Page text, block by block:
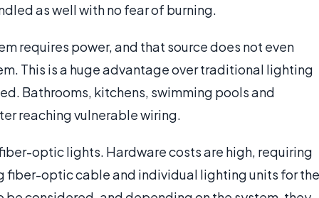
as well with no fear of burning.
requires power, and that source does not even
This is a huge advantage over traditional lighting
Bathrooms, kitchens, swimming pools and
reaching vulnerable wiring.
optic lights. Hardware costs are high, requiring
fiber-optic cable and individual lighting units for the